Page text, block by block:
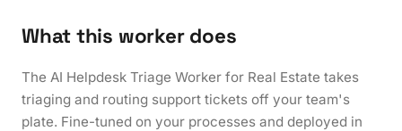
What this worker does
The AI Helpdesk Triage Worker for Real Estate takes
triaging and routing support tickets off your team's
plate. Fine-tuned on your processes and deployed in